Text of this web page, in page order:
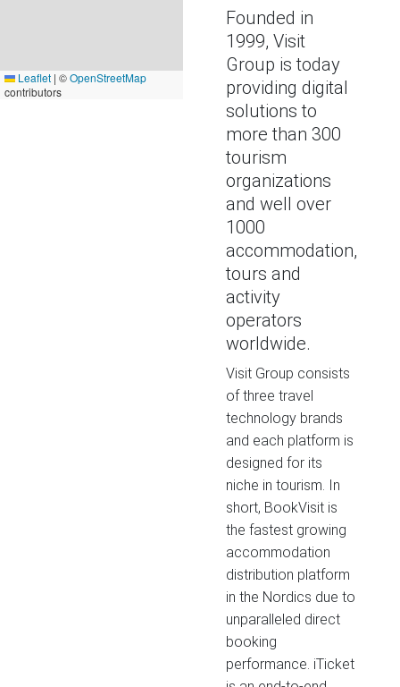
Leaflet | ©OpenStreetMap
contributors
Founded in
1999, Visit
Group is today
providing digital
solutions to
more than 300
tourism
organizations
and well over
1000
accommodation,
tours and
activity
operators
worldwide.
Visit Group consists
of three travel
technology brands
and each platform is
designed for its
niche in tourism. In
short, BookVisit is
the fastest growing
accommodation
distribution platform
in the Nordics due to
unparalleled direct
booking
performance. iTicket